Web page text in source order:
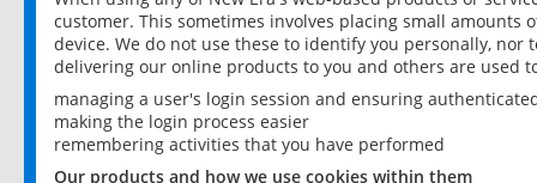
customer. This sometimes involves placing small
device. We do not use these to identify you personally,
delivering our online products to you and others are used
managing a user's login session and ensuring
making the login process easier
remembering activities that you have performed
Our products and how we use cookies within them